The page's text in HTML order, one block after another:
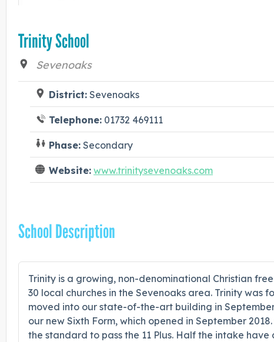
Trinity School
Sevenoaks
District: Sevenoaks
Telephone: 01732 469111
Phase: Secondary
Website: www.trinitysevenoaks.com
School Description
Trinity is a growing, non-denominational Christian
30 local churches in the Sevenoaks area. Trinity was
moved into our state-of-the-art building in
our new Sixth Form, which opened in September
the standard to pass the 11 Plus. Half the intake